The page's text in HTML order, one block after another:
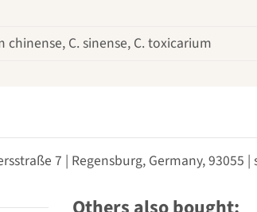
chinense, C. sinense, C. toxicarium
7 | Regensburg, Germany,